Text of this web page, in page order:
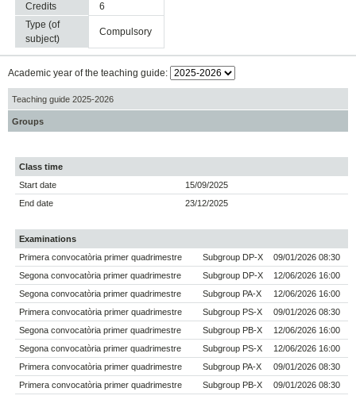
Credits
6
Type (of
subject)
compulsory
Academic year of the teaching guide:
Teaching guide 2025-2026
Groups
Class time
Start date
15/09/2025
End date
23/12/2025
Examinations
Primera convocatòria primer quadrimestre
Subgroup DP-X
09/01/2026 08:30
Segona convocatòria primer quadrimestre
Subgroup DP-X
12/06/2026 16:00
Segona convocatòria primer quadrimestre
Subgroup PA-X
12/06/2026 16:00
Primera convocatòria primer quadrimestre
Subgroup PS-X
09/01/2026 08:30
Segona convocatòria primer quadrimestre
Subgroup PB-X
12/06/2026 16:00
Segona convocatòria primer quadrimestre
Subgroup PS-X
12/06/2026 16:00
Primera convocatòria primer quadrimestre
Subgroup PA-X
09/01/2026 08:30
Primera convocatòria primer quadrimestre
Subgroup PB-X 09/01/2026 08:30